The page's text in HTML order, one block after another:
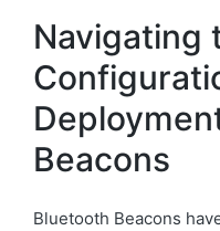
Navigating
Beacons
Bluetooth Beacons